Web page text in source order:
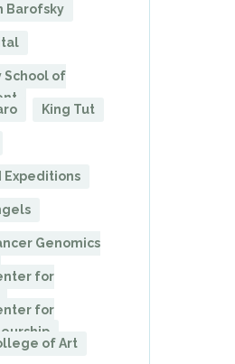
Barofsky
School of
King Tut
Expeditions
Genomics
for
for
of Art